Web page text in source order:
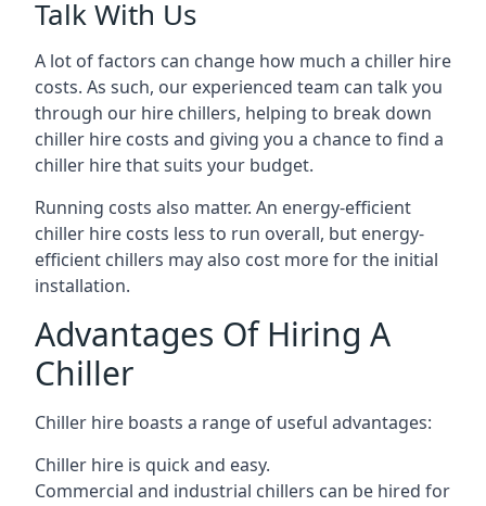
Talk With Us
A lot of factors can change how much a chiller hire
costs. As such, our experienced team can talk you
through our hire chillers, helping to break down
chiller hire costs and giving you a chance to find a
chiller hire that suits your budget.
Running costs also matter. An energy-efficient
chiller hire costs less to run overall, but energy-
efficient chillers may also cost more for the initial
installation.
Advantages Of Hiring A
Chiller
Chiller hire boasts a range of useful advantages:
Chiller hire is quick and easy.
Commercial and industrial chillers can be hired for